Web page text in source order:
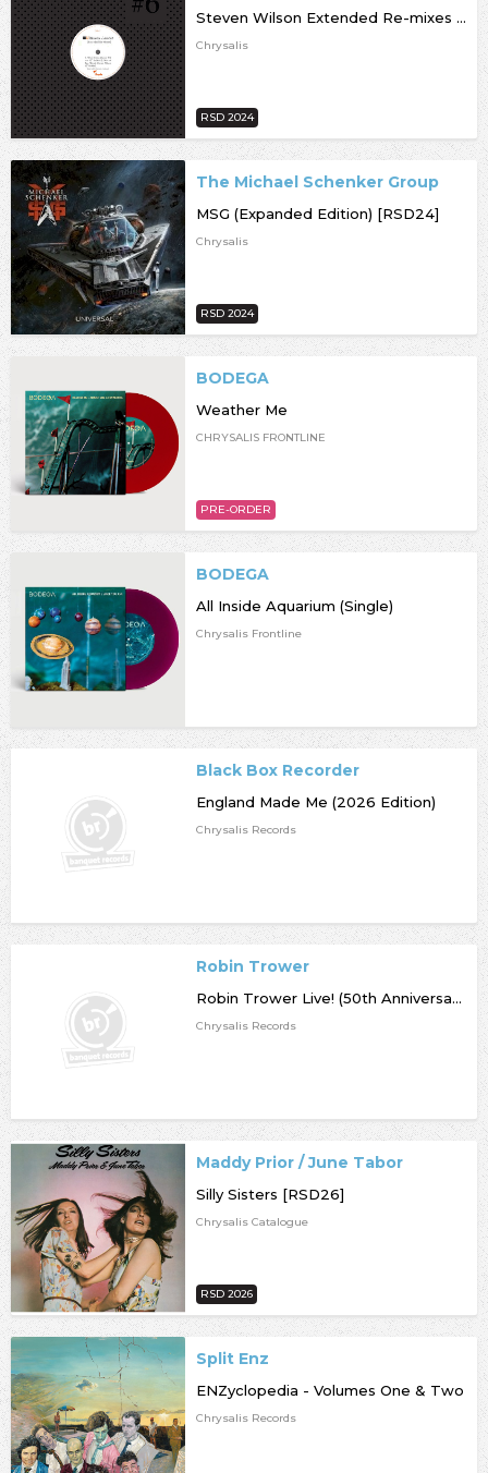
Steven Wilson Extended Re-mixes [RSD24]
Chrysalis
RSD 2024
The Michael Schenker Group
MSG (Expanded Edition) [RSD24]
Chrysalis
RSD 2024
BODEGA
Weather Me
CHRYSALIS FRONTLINE
PRE-ORDER
BODEGA
All Inside Aquarium (Single)
Chrysalis Frontline
Black Box Recorder
England Made Me (2026 Edition)
Chrysalis Records
Robin Trower
Robin Trower Live! (50th Anniversary)
Chrysalis Records
Maddy Prior / June Tabor
Silly Sisters [RSD26]
Chrysalis Catalogue
RSD 2026
Split Enz
ENZyclopedia - Volumes One & Two
Chrysalis Records